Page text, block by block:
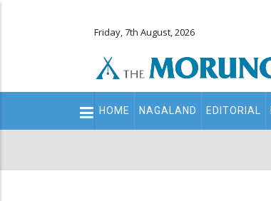
Friday, 7th August, 2026
Main
navigation
HOME NAGALAND EDITORIAL